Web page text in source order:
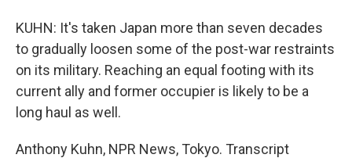
KUHN: It's taken Japan more than seven decades
to gradually loosen some of the post-war restraints
on its military. Reaching an equal footing with its
current ally and former occupier is likely to be a
long haul as well.
Anthony Kuhn, NPR News, Tokyo. Transcript